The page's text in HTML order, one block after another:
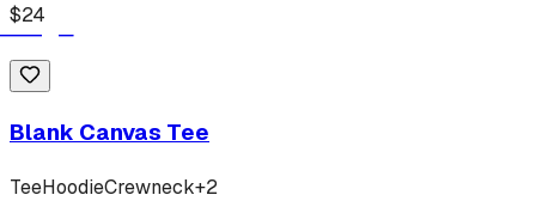
$24
Blank Canvas Tee
TeeHoodieCrewneck+2